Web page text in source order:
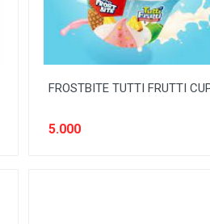
FROSTBITE TUTTI FRUTTI
5.000